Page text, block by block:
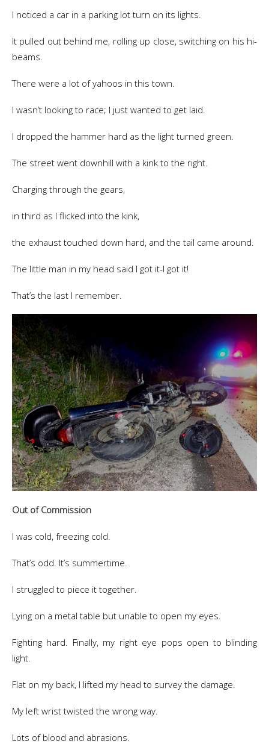
I noticed a car in a parking lot turn on its lights.
It pulled out behind me, rolling up close, switching on his hi-
beams.
There were a lot of yahoos in this town.
I wasn’t looking to race; I just wanted to get laid.
I dropped the hammer hard as the light turned green.
The street went downhill with a kink to the right.
Charging through the gears,
in third as I flicked into the kink,
the exhaust touched down hard, and the tail came around.
The little man in my head said I got it-I got it!
That’s the last I remember.
Out of Commission
I was cold, freezing cold.
That’s odd. It’s summertime.
I struggled to piece it together.
Lying on a metal table but unable to open my eyes.
Fighting hard. Finally, my right eye pops open to blinding
light.
Flat on my back, I lifted my head to survey the damage.
My left wrist twisted the wrong way.
Lots of blood and abrasions.